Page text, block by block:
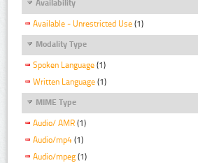
Availability
Available - Unrestricted Use (1)
Modality Type
Spoken Language (1)
Written Language (1)
MIME Type
Audio/ AMR (1)
Audio/mp4 (1)
Audio/mpeg (1)